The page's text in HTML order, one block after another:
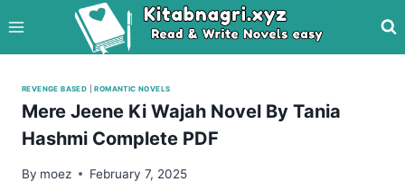
to
content
REVENGE BASED |ROMANTIC NOVELS
Mere Jeene Ki Wajah Novel By Tania
Hashmi Complete PDF
By moez February 7, 2025